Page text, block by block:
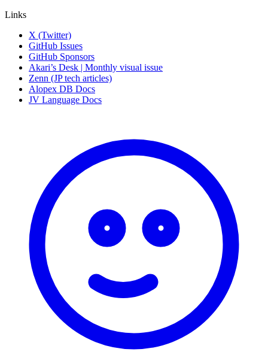
Links
X (Twitter)
GitHub Issues
GitHub Sponsors
Akari’s Desk | Monthly visual issue
Zenn (JP tech articles)
Alopex DB Docs
JV Language Docs